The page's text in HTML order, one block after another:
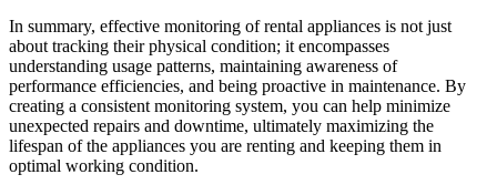
In summary, effective monitoring of rental appliances is not just
about tracking their physical condition; it encompasses
understanding usage patterns, maintaining awareness of
performance efficiencies, and being proactive in maintenance. By
creating a consistent monitoring system, you can help minimize
unexpected repairs and downtime, ultimately maximizing the
lifespan of the appliances you are renting and keeping them in
optimal working condition.